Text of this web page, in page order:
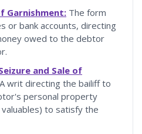
Garnishment: The form
or bank accounts, directing
owed to the debtor
and Sale of
A writ directing the bailiff to
personal property
to satisfy the